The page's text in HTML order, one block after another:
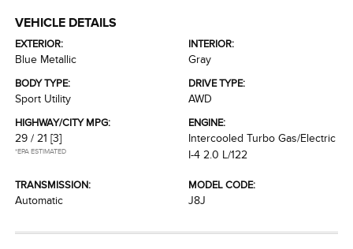
VEHICLE DETAILS
EXTERIOR:
Blue Metallic
INTERIOR:
Gray
BODY TYPE:
Sport Utility
DRIVE TYPE:
AWD
HIGHWAY/CITY MPG:
29 / 21 [3]
*EPA ESTIMATED
ENGINE:
Intercooled Turbo Gas/Electric
I-4 2.0 L/122
TRANSMISSION:
Automatic
MODEL CODE:
J8J